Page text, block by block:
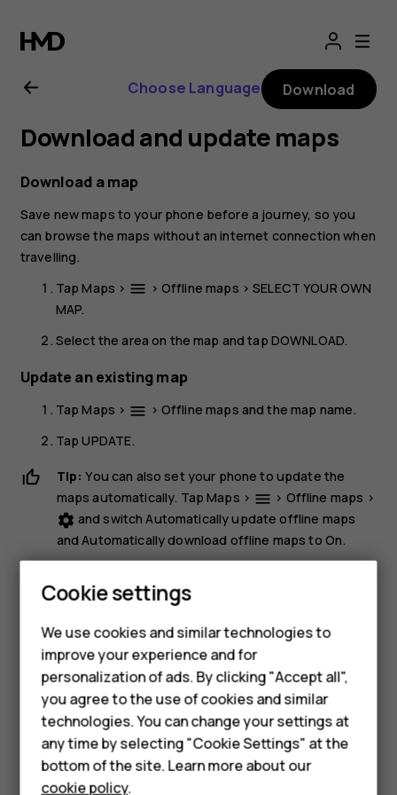
Nokia
8.1
user
guide
Smartphones
Feature phones
Phones for kids
Accessories
HMD Terra M
For business
Tablets
Choose Language Download
Download and update maps
Download a map
Save new maps to your phone before a journey, so you
can browse the maps without an internet connection when
travelling.
TapMaps > menu > Offline maps >SELECT YOUR OWN
MAP.
Select the area on the map and tap DOWNLOAD.
Update an existing map
TapMaps > menu > Offline maps and the map name.
TapUPDATE.
Tip: You can also set your phone to update the
maps automatically. TapMaps > menu > Offline maps >
settings and switchAutomatically update offline maps
andAutomatically download offline maps to On.
Offline maps
TapDELETE.
Did you find this helpful?
Cookie settings
We use cookies and similar technologies to
improve your experience and for
personalization of ads. By clicking "Accept all",
you agree to the use of cookies and similar
technologies. You can change your settings at
any time by selecting "Cookie Settings" at the
bottom of the site. Learn more about our
cookie policy.